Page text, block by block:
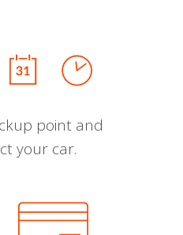
point and
your car.